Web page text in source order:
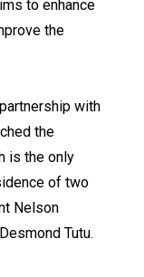
to enhance
the
with
the
is the only
of two
Nelson
Tutu.